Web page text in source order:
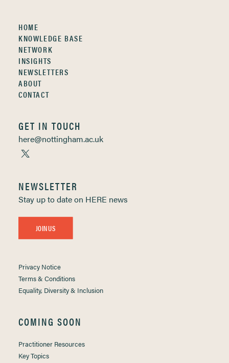
HOME
KNOWLEDGE BASE
NETWORK
INSIGHTS
NEWSLETTERS
ABOUT
CONTACT
GET IN TOUCH
here@nottingham.ac.uk
NEWSLETTER
Stay up to date on HERE news
JOIN US
Privacy Notice
Terms & Conditions
Equality, Diversity & Inclusion
COMING SOON
Practitioner Resources
Key Topics